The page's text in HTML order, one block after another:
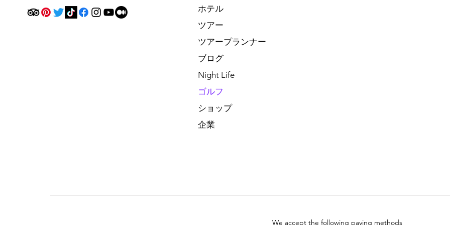
ホテル
ツアー
ツアープランナー
ブログ
Night Life
ゴルフ
ショップ
企業
We accept the following paying methods